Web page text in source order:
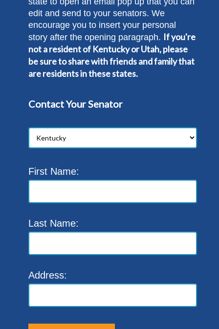
edit and send to your senators. We
encourage you to insert your personal
story after the opening paragraph. If you're
not a resident of Kentucky or Utah, please
be sure to share with friends and family that
are residents in these states.
Contact Your Senator
First Name:
Last Name:
Address: